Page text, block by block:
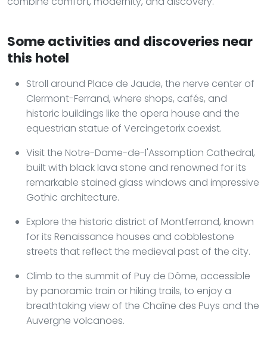
Some activities and discoveries near
this hotel
Stroll around Place de Jaude, the nerve center of
Clermont-Ferrand, where shops, cafés, and
historic buildings like the opera house and the
equestrian statue of Vercingetorix coexist.
Visit the Notre-Dame-de-l'Assomption Cathedral,
built with black lava stone and renowned for its
remarkable stained glass windows and impressive
Gothic architecture.
Explore the historic district of Montferrand, known
for its Renaissance houses and cobblestone
streets that reflect the medieval past of the city.
Climb to the summit of Puy de Dôme, accessible
by panoramic train or hiking trails, to enjoy a
breathtaking view of the Chaîne des Puys and the
Auvergne volcanoes.